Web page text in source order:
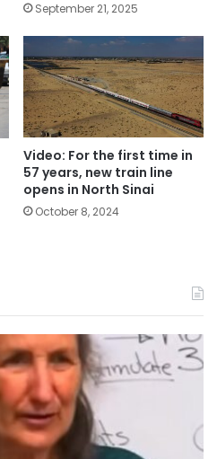
September 21, 2025
Video: For the first time in
57 years, new train line
opens in North Sinai
October 8, 2024